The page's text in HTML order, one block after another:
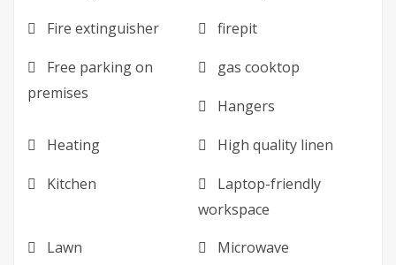
Fire extinguisher
firepit
Free parking on
premises
gas cooktop
Hangers
Heating
High quality linen
Kitchen
Laptop-friendly
workspace
Lawn
Microwave